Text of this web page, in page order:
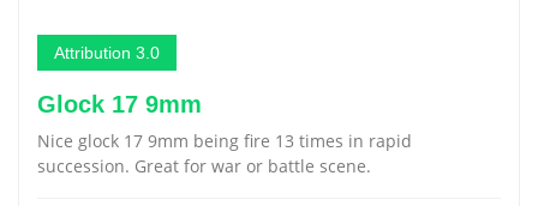
Attribution 3.0
Glock 17 9mm
Nice glock 17 9mm being fire 13 times in rapid
succession. Great for war or battle scene.